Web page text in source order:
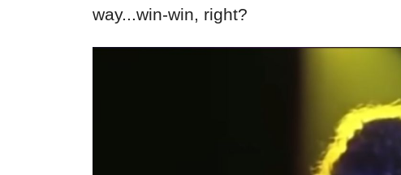
way...win-win, right?